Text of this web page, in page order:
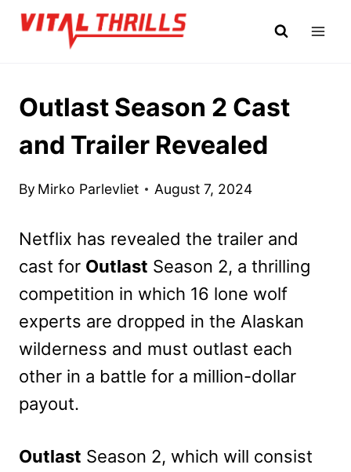
Skip
Outlast Season 2 Cast
and Trailer Revealed
By Mirko Parlevliet August 7, 2024
Netflix has revealed the trailer and
cast for Outlast Season 2, a thrilling
competition in which 16 lone wolf
experts are dropped in the Alaskan
wilderness and must outlast each
other in a battle for a million-dollar
payout.
Outlast Season 2, which will consist